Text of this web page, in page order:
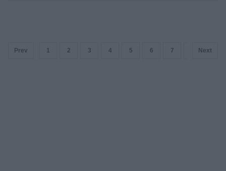
Prev 1 2 3 4 5 6 7 9
Next